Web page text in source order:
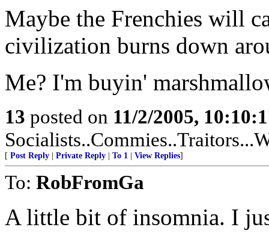
Maybe the Frenchies will
civilization burns down
Me? I'm buyin'
13 posted on 11/2/2005,
[ Post Reply Private Reply To 1 View Replies]
To: RobFromGa
A little bit of insomnia. I